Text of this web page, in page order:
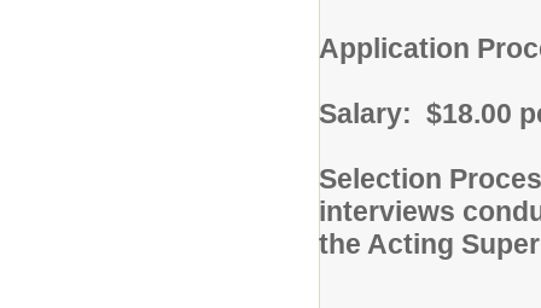
Application
Salary: $18.00
Selection
interviews
the Acting